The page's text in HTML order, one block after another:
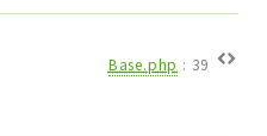
Base.php : 39